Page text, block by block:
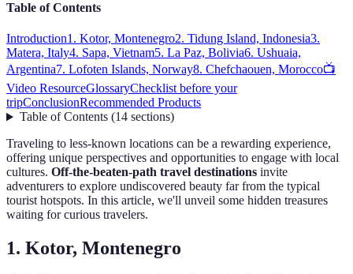
Table of Contents
Introduction1. Kotor, Montenegro2. Tidung Island, Indonesia3.
Matera, Italy4. Sapa, Vietnam5. La Paz, Bolivia6. Ushuaia,
Argentina7. Lofoten Islands, Norway8. Chefchaouen, Morocco📺
Video ResourceGlossaryChecklist before your
tripConclusionRecommended Products
Table of Contents(14 sections)
Traveling to less-known locations can be a rewarding experience,
offering unique perspectives and opportunities to engage with local
cultures. Off-the-beaten-path travel destinations invite
adventurers to explore undiscovered beauty far from the typical
tourist hotspots. In this article, we'll unveil some hidden treasures
waiting for curious travelers.
1. Kotor, Montenegro